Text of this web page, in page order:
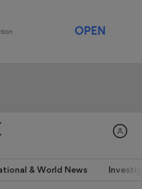
OPEN
& World News